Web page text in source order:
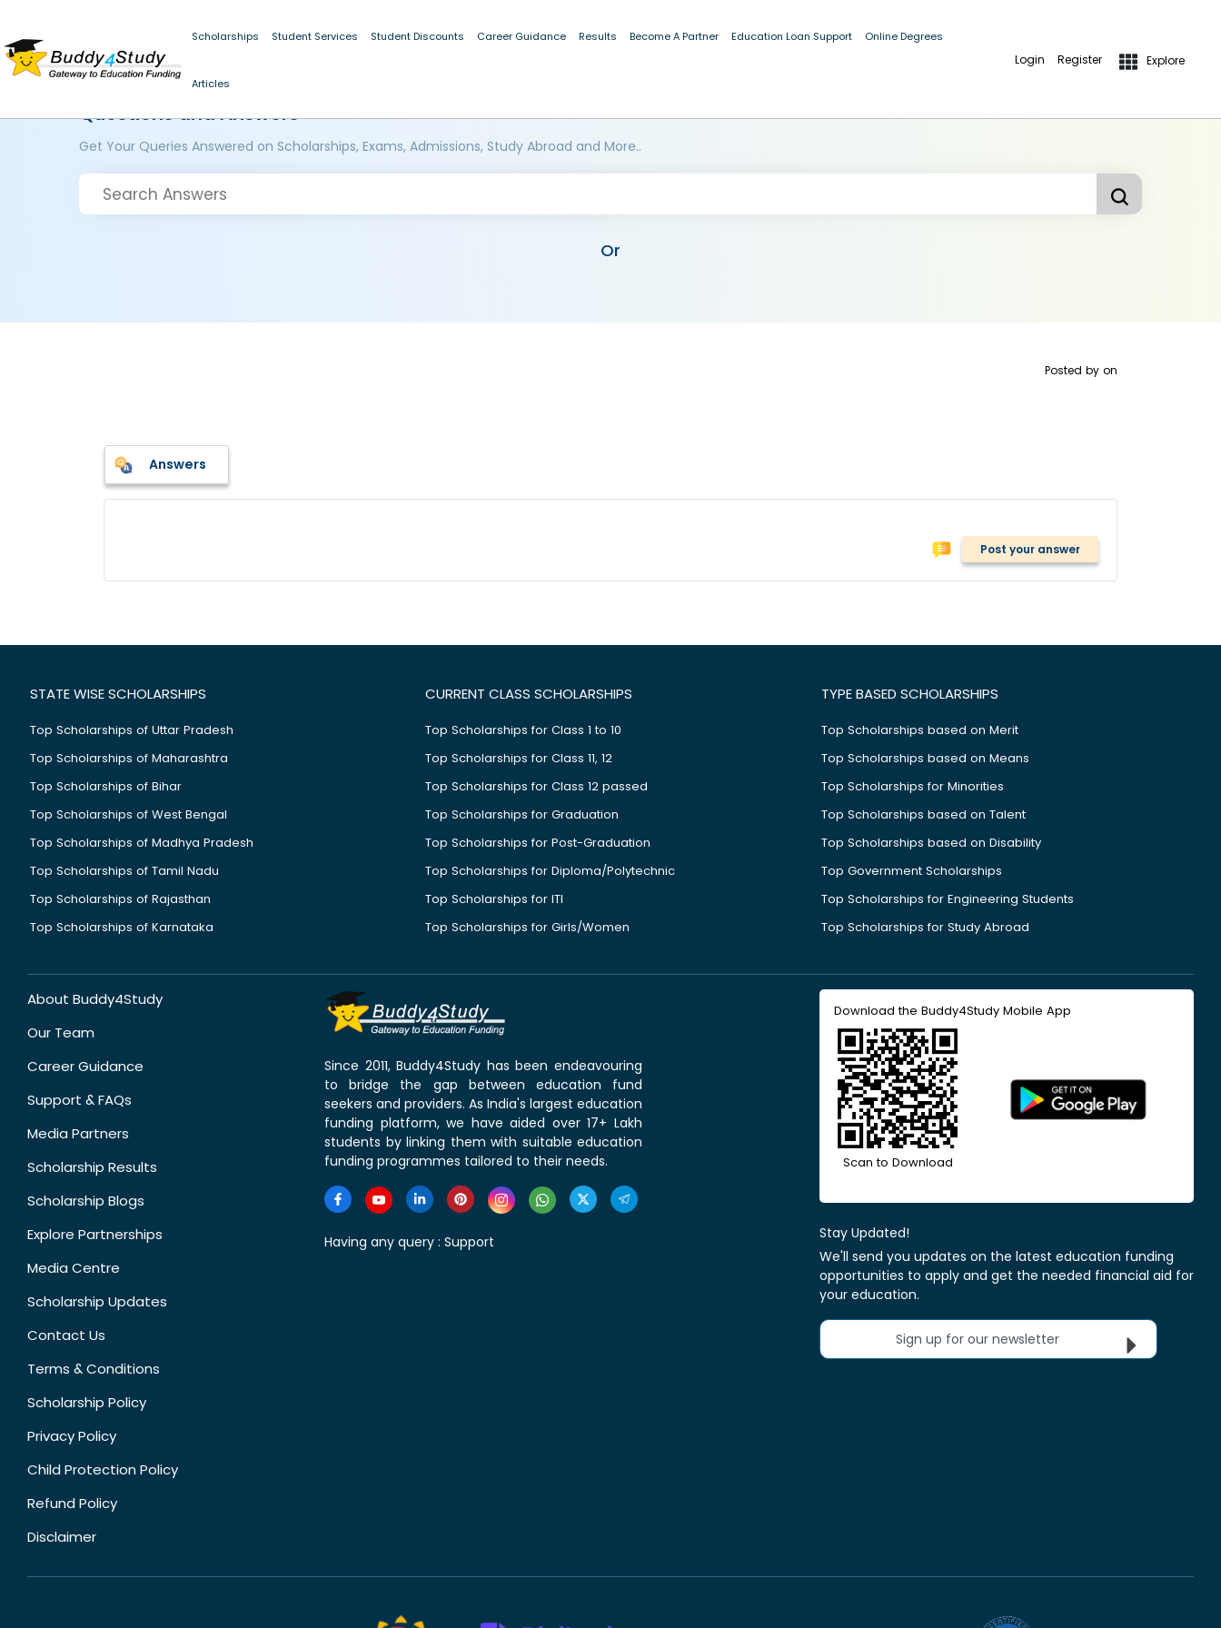
Scholarships Student Services Student Discounts Career Guidance Results Become A Partner Education Loan Support Online Degrees
Articles
Login Register Explore
Questions and Answers
Get Your Queries Answered on Scholarships, Exams, Admissions, Study Abroad and More..
Or
Posted by on
Answers
Post your answer
STATE WISE SCHOLARSHIPS
Top Scholarships of Uttar Pradesh
Top Scholarships of Maharashtra
Top Scholarships of Bihar
Top Scholarships of West Bengal
Top Scholarships of Madhya Pradesh
Top Scholarships of Tamil Nadu
Top Scholarships of Rajasthan
Top Scholarships of Karnataka
CURRENT CLASS SCHOLARSHIPS
Top Scholarships for Class 1 to 10
Top Scholarships for Class 11, 12
Top Scholarships for Class 12 passed
Top Scholarships for Graduation
Top Scholarships for Post-Graduation
Top Scholarships for Diploma/Polytechnic
Top Scholarships for ITI
Top Scholarships for Girls/Women
TYPE BASED SCHOLARSHIPS
Top Scholarships based on Merit
Top Scholarships based on Means
Top Scholarships for Minorities
Top Scholarships based on Talent
Top Scholarships based on Disability
Top Government Scholarships
Top Scholarships for Engineering Students
Top Scholarships for Study Abroad
About Buddy4Study
Our Team
Career Guidance
Support & FAQs
Media Partners
Scholarship Results
Scholarship Blogs
Explore Partnerships
Media Centre
Scholarship Updates
Contact Us
Terms & Conditions
Scholarship Policy
Privacy Policy
Child Protection Policy
Refund Policy
Disclaimer
Since 2011, Buddy4Study has been endeavouring
to bridge the gap between education fund
seekers and providers. As India's largest education
funding platform, we have aided over 17+ Lakh
students by linking them with suitable education
funding programmes tailored to their needs.
Having any query : Support
Download the Buddy4Study Mobile App
Scan to Download
Stay Updated!
We'll send you updates on the latest education funding
opportunities to apply and get the needed financial aid for
your education.
Sign up for our newsletter